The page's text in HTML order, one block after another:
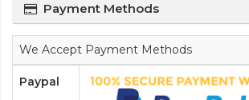
Payment Methods
We Accept Payment Methods
Paypal